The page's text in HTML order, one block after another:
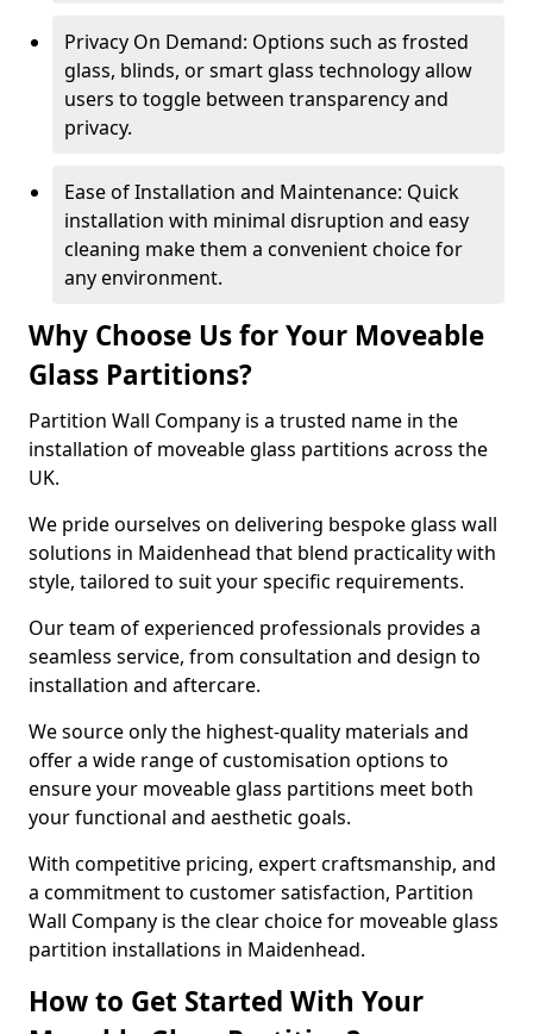
Privacy On Demand: Options such as frosted
glass, blinds, or smart glass technology allow
users to toggle between transparency and
privacy.
Ease of Installation and Maintenance: Quick
installation with minimal disruption and easy
cleaning make them a convenient choice for
any environment.
Why Choose Us for Your Moveable
Glass Partitions?
Partition Wall Company is a trusted name in the
installation of moveable glass partitions across the
UK.
We pride ourselves on delivering bespoke glass wall
solutions in Maidenhead that blend practicality with
style, tailored to suit your specific requirements.
Our team of experienced professionals provides a
seamless service, from consultation and design to
installation and aftercare.
We source only the highest-quality materials and
offer a wide range of customisation options to
ensure your moveable glass partitions meet both
your functional and aesthetic goals.
With competitive pricing, expert craftsmanship, and
a commitment to customer satisfaction, Partition
Wall Company is the clear choice for moveable glass
partition installations in Maidenhead.
How to Get Started With Your